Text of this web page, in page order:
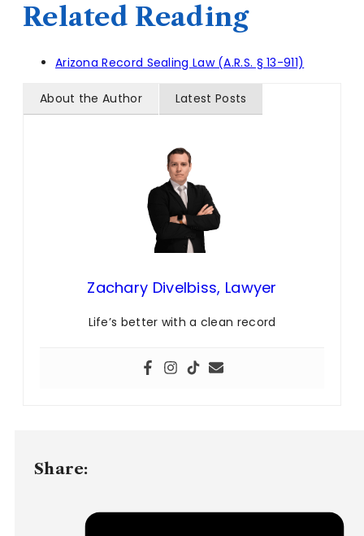
Related Reading
Arizona Record Sealing Law (A.R.S. § 13-911)
About the Author Latest Posts
Zachary Divelbiss, Lawyer
Life’s better with a clean record
Share: